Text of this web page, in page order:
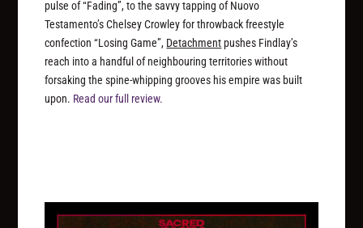
pulse of “Fading”, to the savvy tapping of Nuovo
Testamento’s Chelsey Crowley for throwback freestyle
confection “Losing Game”, Detachment pushes Findlay’s
reach into a handful of neighbouring territories without
forsaking the spine-whipping grooves his empire was built
upon. Read our full review.